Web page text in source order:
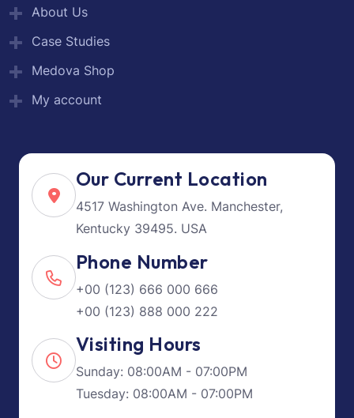
About Us
Case Studies
Medova Shop
My account
Our Current Location
4517 Washington Ave. Manchester,
Kentucky 39495. USA
Phone Number
+00 (123) 666 000 666
+00 (123) 888 000 222
Visiting Hours
Sunday: 08:00AM - 07:00PM
Tuesday: 08:00AM - 07:00PM